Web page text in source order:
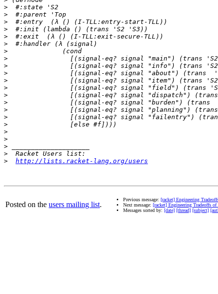
>
>
>
>
>
>
>
>
>
>
>
>
>
>
>
>
>
>
>
>
>
>
http://lists.racket-lang.org/users
Posted on the users mailing list.
Previous message: [racket] Engineering
Next message: [racket] Engineering Tradeoffs
Messages sorted by: [date] [thread] [subject]